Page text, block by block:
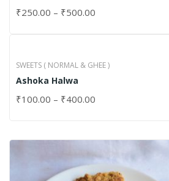
₹250.00 – ₹500.00
SWEETS ( NORMAL & GHEE )
Ashoka Halwa
₹100.00 – ₹400.00